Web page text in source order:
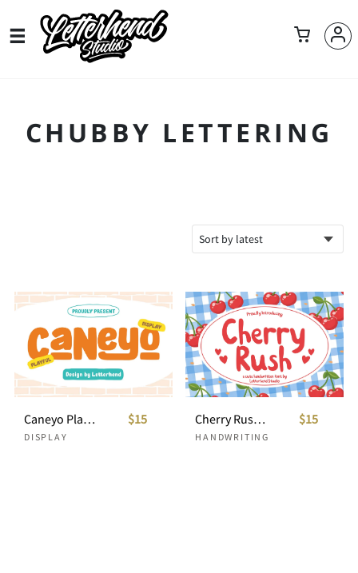
CHUBBY LETTERING
Caneyo Playful Font
DISPLAY
$15 Cherry Rush Cute Handwriting
HANDWRITING
$15